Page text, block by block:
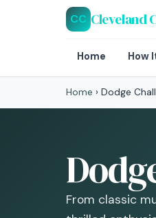
CC Cleveland
Home How
Home › Dodge
From classic